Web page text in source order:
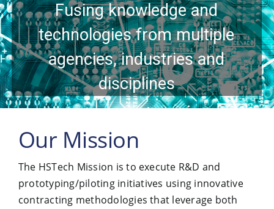
Fusing knowledge and
technologies from multiple
agencies, industries and
disciplines
Our Mission
The HSTech Mission is to execute R&D and
prototyping/piloting initiatives using innovative
contracting methodologies that leverage both